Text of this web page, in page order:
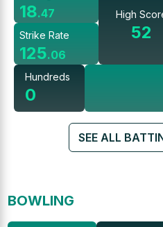
18.47
Strike Rate
125.06
High
52
Hundreds
0
SEE ALL
BOWLING